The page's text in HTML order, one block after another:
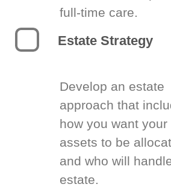
full-time care.
Estate Strategy
Develop an estate
approach that
how you want your
assets to be
and who will
estate.